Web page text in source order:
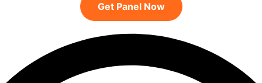
Get Panel Now